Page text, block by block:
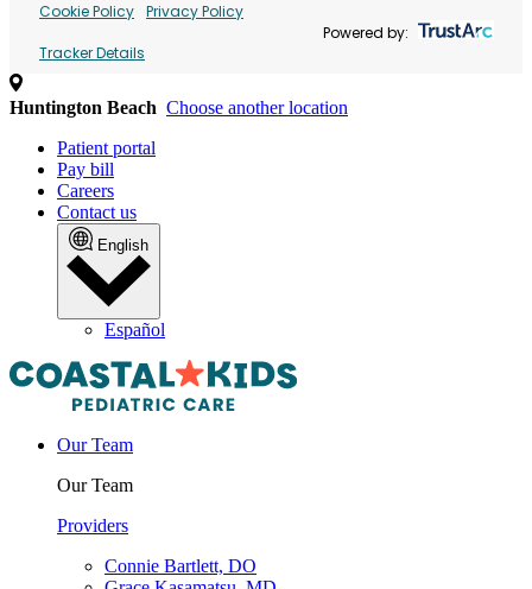
Cookie Policy Privacy Policy
Tracker Details
Powered by:
Huntington Beach Choose another location
Patient portal
Pay bill
Careers
Contact us
English
Español
Our Team
Our Team
Providers
Connie Bartlett, DO